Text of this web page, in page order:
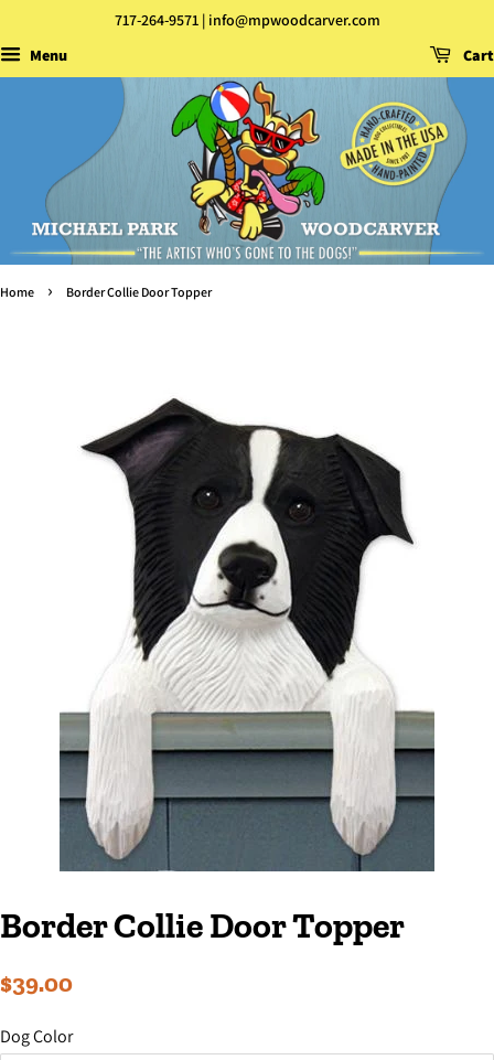
717-264-9571 | info@mpwoodcarver.com
Menu
Cart
Home › Border Collie Door Topper
Border Collie Door Topper
Regular
$39.00
Dog Color